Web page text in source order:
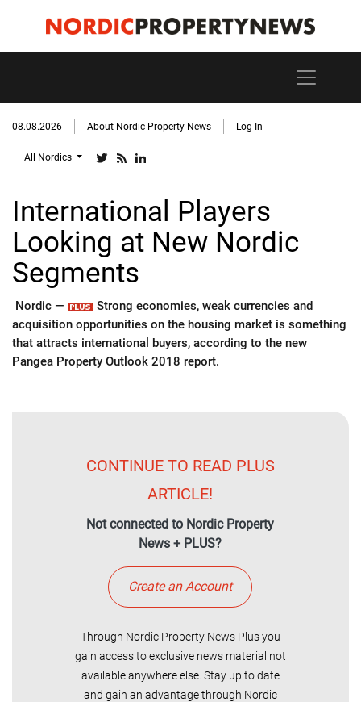
08.08.2026 About Nordic Property News Log In
All Nordics
International Players
Looking at New Nordic
Segments
Nordic —
Strong economies, weak currencies and
acquisition opportunities on the housing market is something
that attracts international buyers, according to the new
Pangea Property Outlook 2018 report.
CONTINUE TO READ PLUS
ARTICLE!
Not connected to Nordic Property
News + PLUS?
Create an Account
Through Nordic Property News Plus you
gain access to exclusive news material not
available anywhere else. Stay up to date
and gain an advantage through Nordic